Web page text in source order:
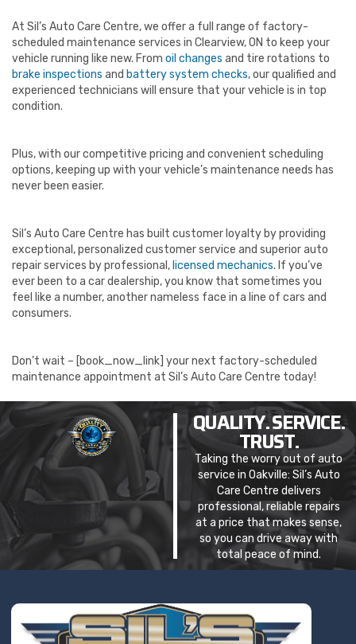
At Sil’s Auto Care Centre, we offer a full range of factory-
scheduled maintenance services in Clearview, ON to keep your
vehicle running like new. From oil changes and tire rotations to
brake inspections and battery system checks, our qualified and
experienced technicians will ensure that your vehicle is in top
condition.
Plus, with our competitive pricing and convenient scheduling
options, keeping up with your vehicle’s maintenance needs has
never been easier.
Sil’s Auto Care Centre has built customer loyalty by providing
exceptional, personalized customer service and superior auto
repair services by professional, licensed mechanics. If you’ve
ever been to a car dealership, you know that sometimes you
feel like a number, another nameless face in a line of cars and
consumers.
Don’t wait – [book_now_link] your next factory-scheduled
maintenance appointment at Sil’s Auto Care Centre today!
QUALITY. SERVICE.
TRUST.
Taking the worry out of auto
service in Oakville: Sil’s Auto
Care Centre delivers
professional, reliable repairs
at a price that makes sense,
so you can drive away with
total peace of mind.